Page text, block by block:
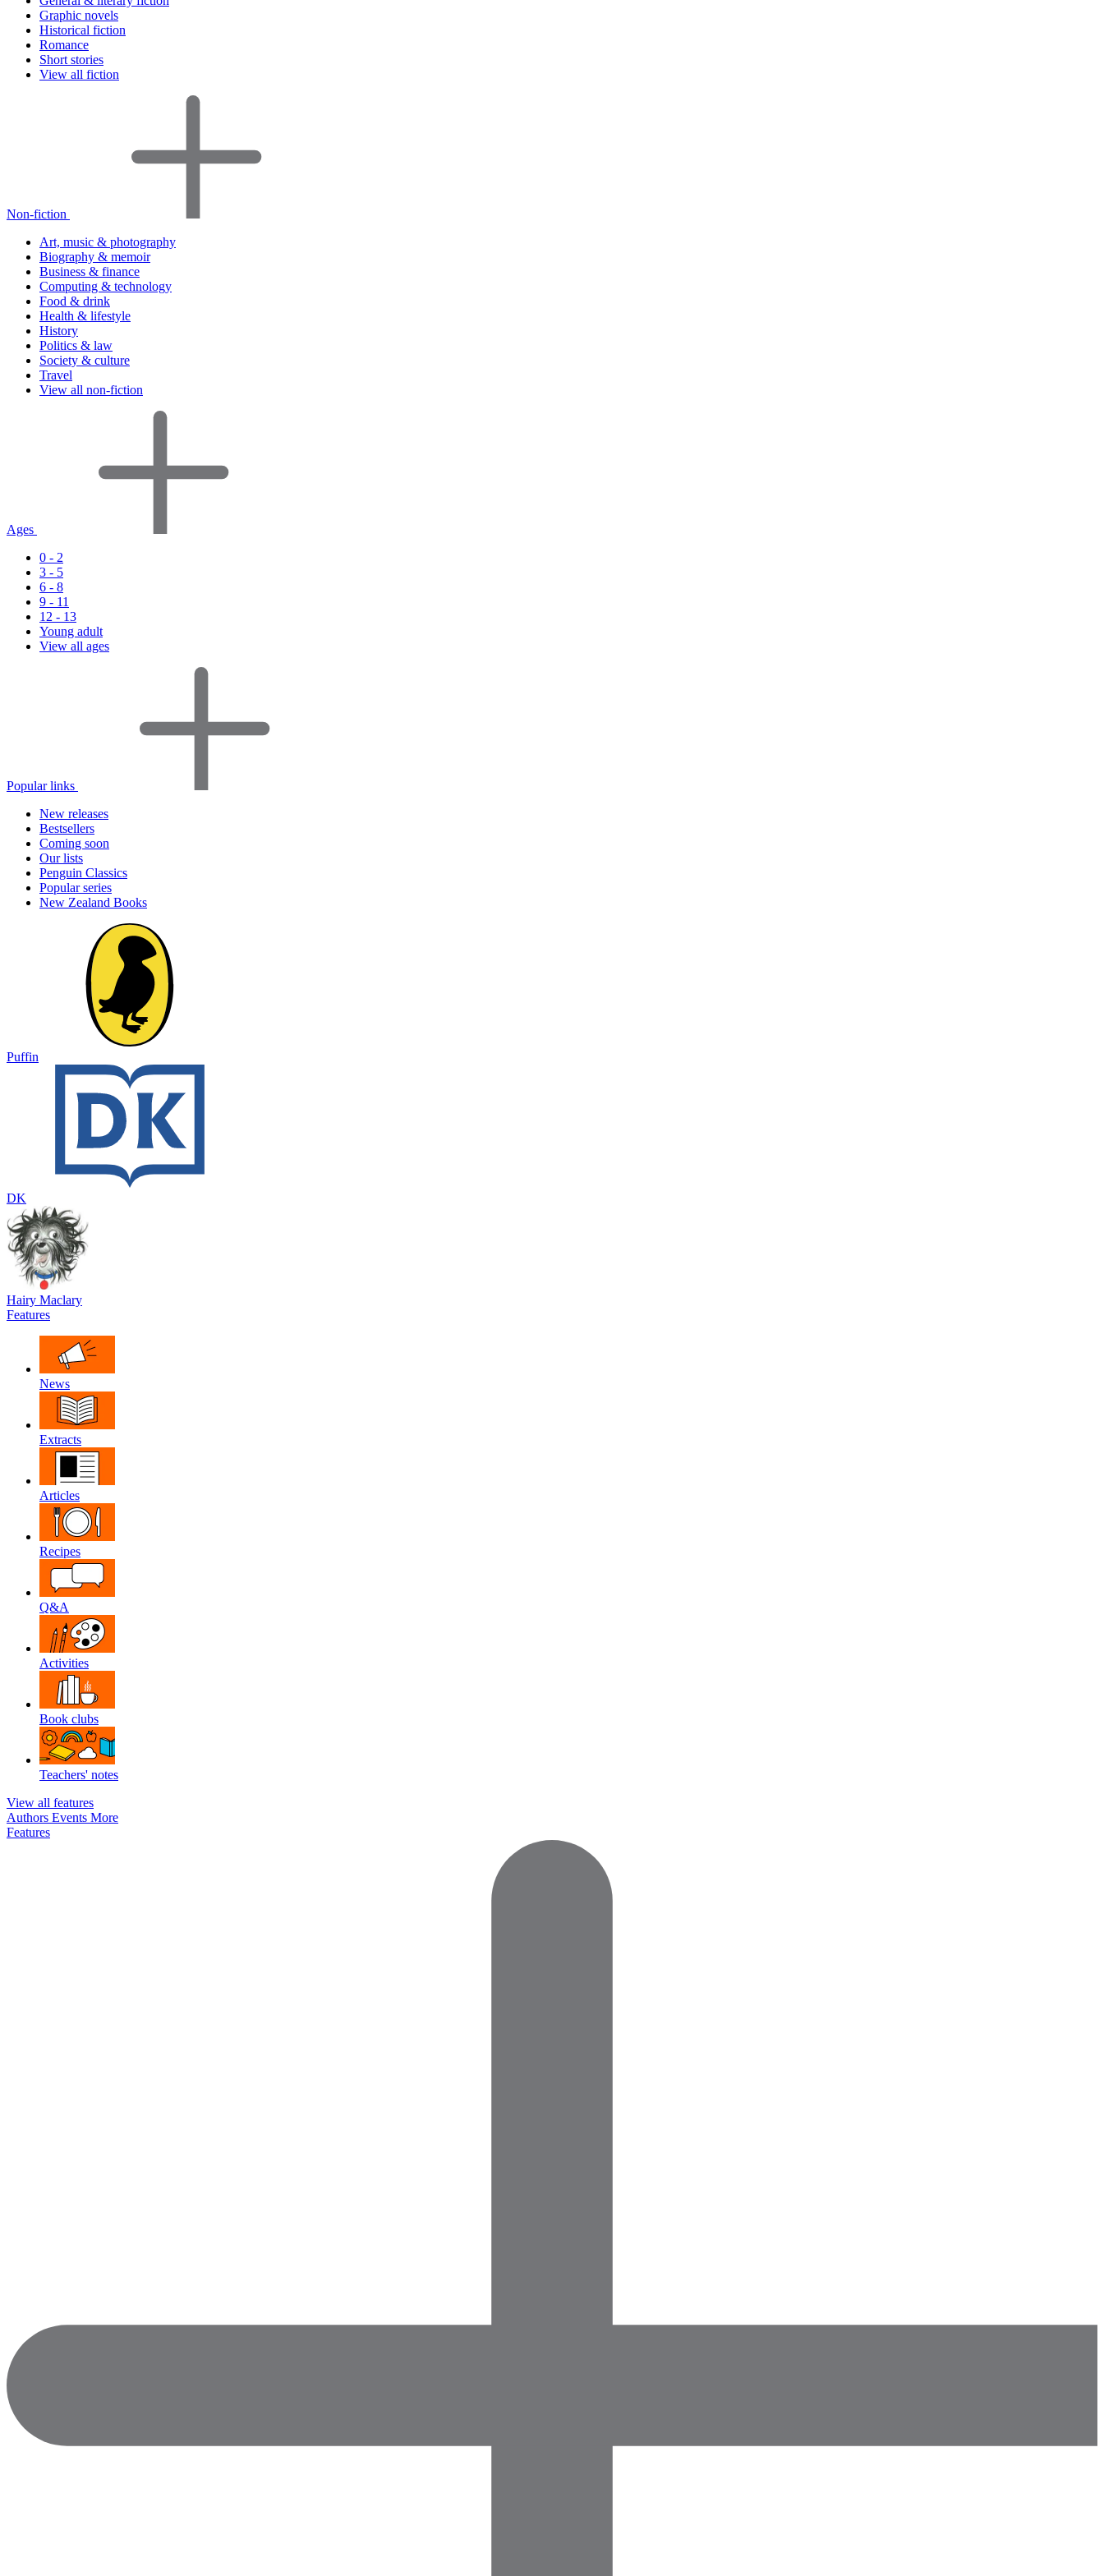
Graphic novels
Historical fiction
Romance
Short stories
View all fiction
Non-fiction
Art, music & photography
Biography & memoir
Business & finance
Computing & technology
Food & drink
Health & lifestyle
History
Politics & law
Society & culture
Travel
View all non-fiction
Ages
0 - 2
3 - 5
6 - 8
9 - 11
12 - 13
Young adult
View all ages
Popular links
New releases
Bestsellers
Coming soon
Our lists
Penguin Classics
Popular series
New Zealand Books
Puffin
DK
Hairy Maclary
Features
News
Extracts
Articles
Recipes
Q&A
Activities
Book clubs
Teachers' notes
View all features
Authors Events More
Features